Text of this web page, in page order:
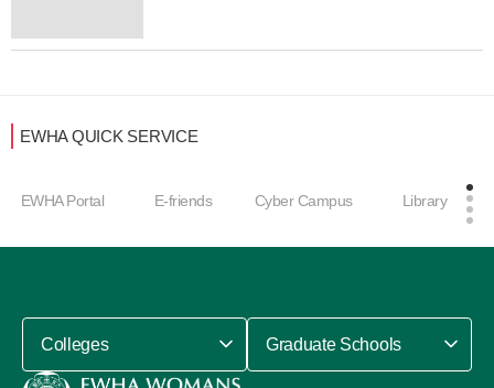
EWHA QUICK SERVICE
EWHA Portal E-friends Cyber Campus Library
Colleges Graduate Schools